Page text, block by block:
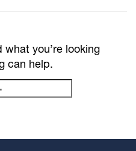
what you’re looking
can help.